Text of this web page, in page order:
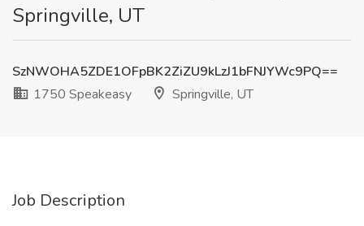
Springville, UT
SzNWOHA5ZDE1OFpBK2ZiZU9kLzJ1bFNJYWc9PQ==
1750 Speakeasy
Springville, UT
Job Description